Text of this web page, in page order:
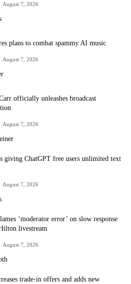
August 7, 2026
plans to combat spammy AI music
August 7, 2026
officially unleashes broadcast
August 7, 2026
giving ChatGPT free users unlimited text
August 7, 2026
‘moderator error’ on slow response
livestream
August 7, 2026
trade-in offers and adds new